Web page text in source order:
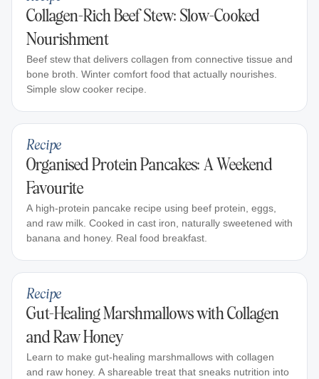
Collagen-Rich Beef Stew: Slow-Cooked
Nourishment
Beef stew that delivers collagen from connective tissue and
bone broth. Winter comfort food that actually nourishes.
Simple slow cooker recipe.
Recipe
Organised Protein Pancakes: A Weekend
Favourite
A high-protein pancake recipe using beef protein, eggs,
and raw milk. Cooked in cast iron, naturally sweetened with
banana and honey. Real food breakfast.
Recipe
Gut-Healing Marshmallows with Collagen
and Raw Honey
Learn to make gut-healing marshmallows with collagen
and raw honey. A shareable treat that sneaks nutrition into